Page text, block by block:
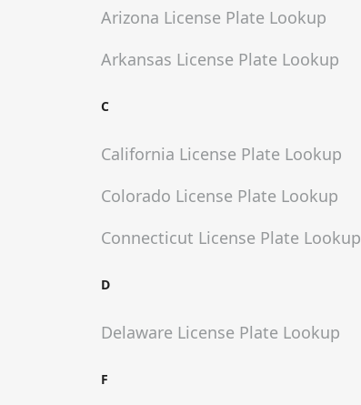
Arizona License Plate Lookup
Arkansas License Plate Lookup
C
California License Plate Lookup
Colorado License Plate Lookup
Connecticut License Plate Lookup
D
Delaware License Plate Lookup
F